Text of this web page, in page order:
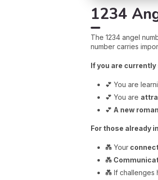
1234
The 1234 angel
number carries
If you are
💕 You are
💕 You are
💕 A new
For those already
💑 Your
💑
💑 If challenges